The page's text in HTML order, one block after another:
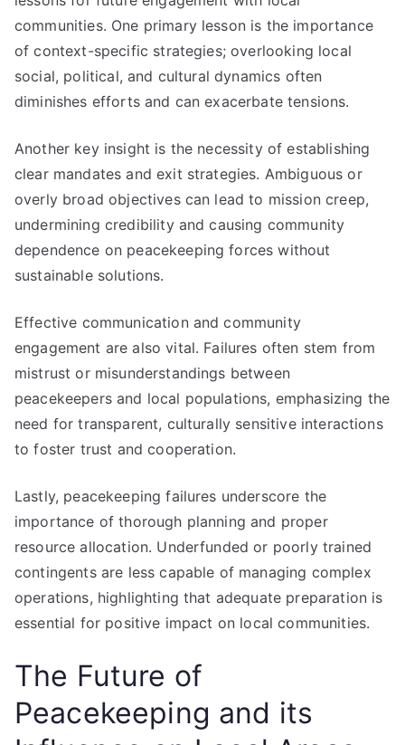
communities. One primary lesson is the importance
of context-specific strategies; overlooking local
social, political, and cultural dynamics often
diminishes efforts and can exacerbate tensions.
Another key insight is the necessity of establishing
clear mandates and exit strategies. Ambiguous or
overly broad objectives can lead to mission creep,
undermining credibility and causing community
dependence on peacekeeping forces without
sustainable solutions.
Effective communication and community
engagement are also vital. Failures often stem from
mistrust or misunderstandings between
peacekeepers and local populations, emphasizing the
need for transparent, culturally sensitive interactions
to foster trust and cooperation.
Lastly, peacekeeping failures underscore the
importance of thorough planning and proper
resource allocation. Underfunded or poorly trained
contingents are less capable of managing complex
operations, highlighting that adequate preparation is
essential for positive impact on local communities.
The Future of
Peacekeeping and its